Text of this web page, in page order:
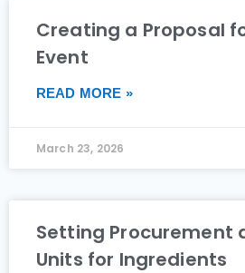
Creating a Proposal
Event
READ MORE »
March 23, 2026
Setting Procurement
Units for Ingredients